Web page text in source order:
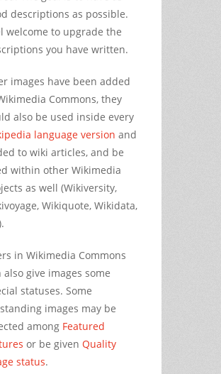
descriptions as possible.
welcome to upgrade the
you have written.
images have been added
Commons, they
also be used inside every
language version and
to wiki articles, and be
within other Wikimedia
as well (Wikiversity,
Wikiquote, Wikidata,
in Wikimedia Commons
also give images some
statuses. Some
images may be
among Featured
or be given Quality
status.